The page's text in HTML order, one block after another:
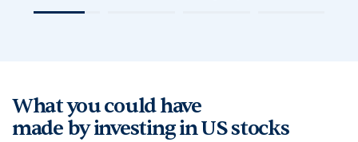
What you could have
made by investing in US stocks